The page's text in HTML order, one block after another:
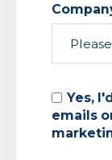
Yes,
emails